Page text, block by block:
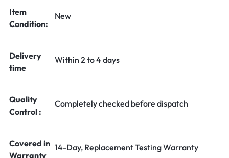
Item
Condition:
New
Delivery
time
Within 2 to 4 days
Quality
Control :
Completely checked before dispatch
Covered in
Warranty
14-Day, Replacement Testing Warranty